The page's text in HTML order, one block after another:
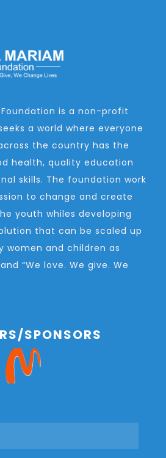
is a non-profit
a world where everyone
the country has the
health, quality education
skills. The foundation work
to change and create
youth whiles developing
that can be scaled up
women and children as
“We love. We give. We
SPONSORS